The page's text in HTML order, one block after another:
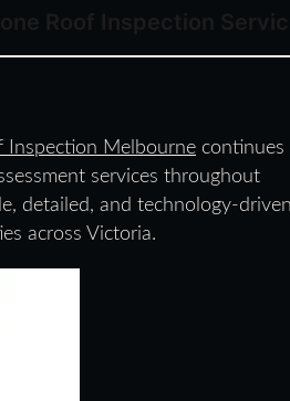
Inspection Melbourne continues
services throughout
detailed, and technology-driven
across Victoria.